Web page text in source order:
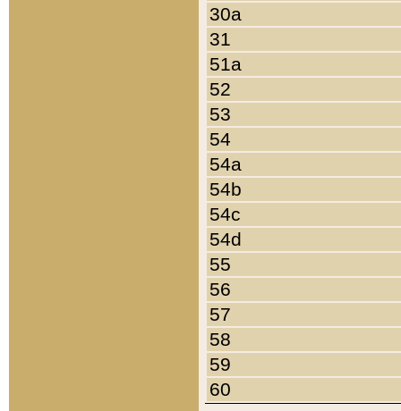
30a
31
51a
52
53
54
54a
54b
54c
54d
55
56
57
58
59
60